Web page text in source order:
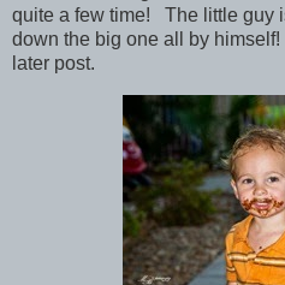
quite a few time! The little guy
down the big one all by
later post.